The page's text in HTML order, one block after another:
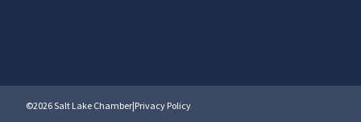
©2026 Salt Lake Chamber|Privacy Policy